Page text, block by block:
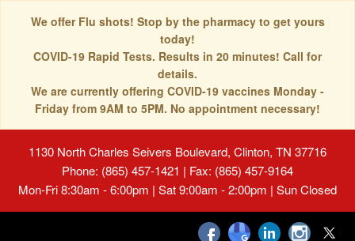
We offer Flu shots! Stop by the pharmacy to get yours
today!
COVID-19 Rapid Tests. Results in 20 minutes! Call for
details.
We are currently offering COVID-19 vaccines Monday -
Friday from 9AM to 5PM. No appointment necessary!
1130 North Charles Seivers Boulevard, Clinton, TN 37716
Phone: (865) 457-1421 | Fax: (865) 457-9164
Mon-Fri 8:30am - 6:00pm | Sat 9:00am - 2:00pm | Sun Closed